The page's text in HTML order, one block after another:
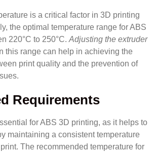
is a critical factor in 3D printing
the optimal temperature range for ABS
220°C to 250°C. Adjusting the extruder
this range can help in achieving the
print quality and the prevention of
Requirements
for ABS 3D printing, as it helps to
maintaining a consistent temperature
The recommended temperature for